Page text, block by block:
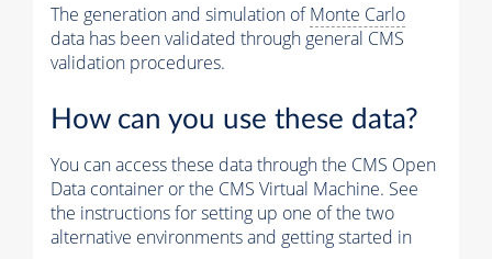
The generation and simulation ofMonte Carlo
data has been validated through general CMS
validation procedures.
How can you use these data?
You can access these data through the CMS Open
Data container or the CMS Virtual Machine. See
the instructions for setting up one of the two
alternative environments and getting started in